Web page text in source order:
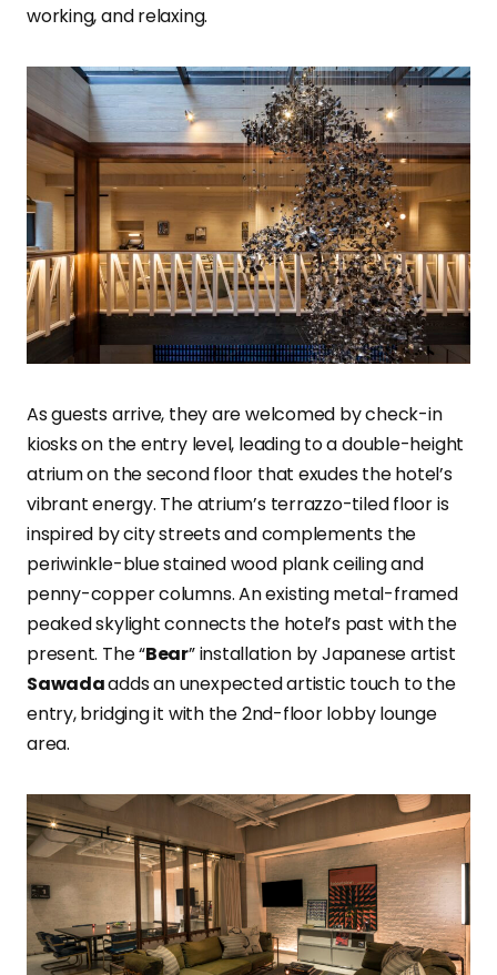
working, and relaxing.
As guests arrive, they are welcomed by check-in
kiosks on the entry level, leading to a double-height
atrium on the second floor that exudes the hotel’s
vibrant energy. The atrium’s terrazzo-tiled floor is
inspired by city streets and complements the
periwinkle-blue stained wood plank ceiling and
penny-copper columns. An existing metal-framed
peaked skylight connects the hotel’s past with the
present. The “Bear” installation by Japanese artist
Sawadaadds an unexpected artistic touch to the
entry, bridging it with the 2nd-floor lobby lounge
area.